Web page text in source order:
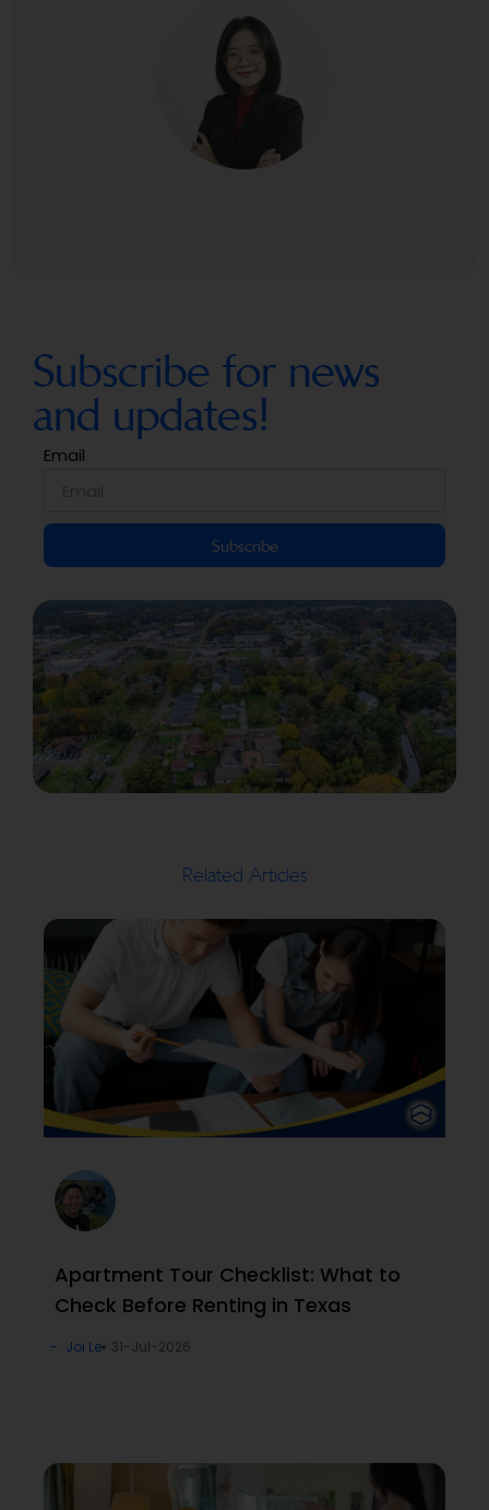
Subscribe for news
and updates!
Email
Subscribe
Related Articles
Apartment Tour Checklist: What to
Check Before Renting in Texas
Joi Le 31-Jul-2026